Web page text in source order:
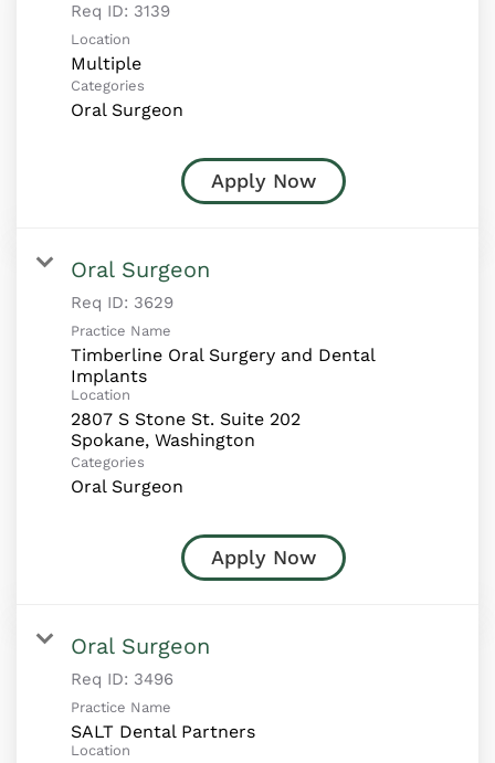
Req ID: 3139
Location
Multiple
Categories
Oral Surgeon
Apply Now
Oral Surgeon
Req ID: 3629
Practice Name
Timberline Oral Surgery and Dental
Implants
Location
2807 S Stone St. Suite 202
Categories
Oral Surgeon
Apply Now
Oral Surgeon
Req ID: 3496
Practice Name
SALT Dental Partners
Location